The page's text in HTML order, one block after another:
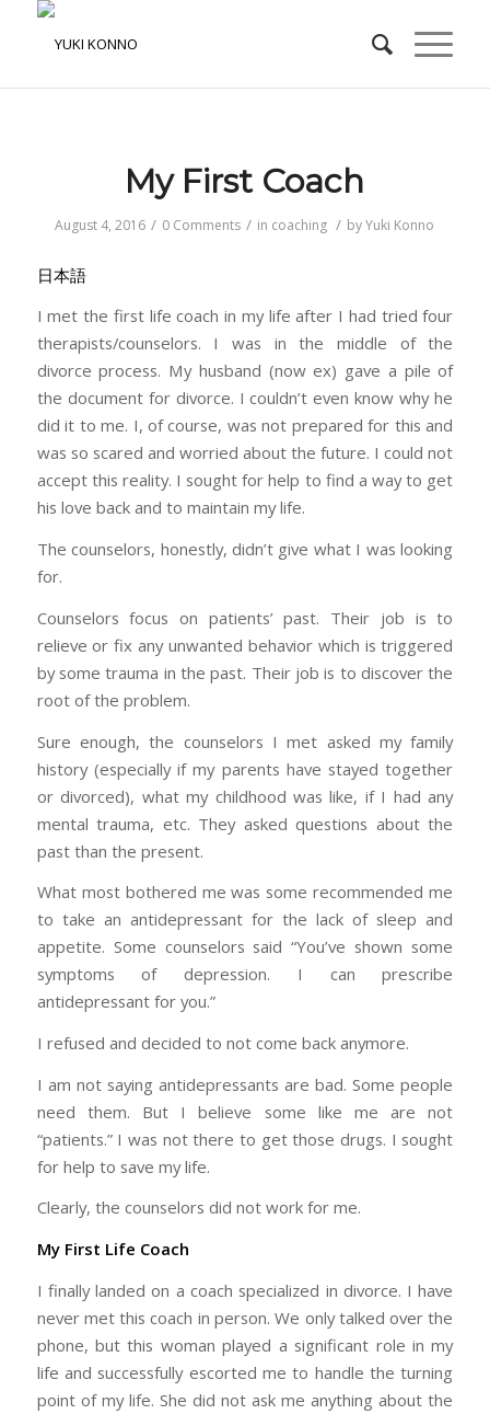
My First Coach
August 4, 2016 / 0 Comments / in coaching / byYuki Konno
日本語
I met the first life coach in my life after I had tried four
therapists/counselors. I was in the middle of the
divorce process. My husband (now ex) gave a pile of
the document for divorce. I couldn’t even know why he
did it to me. I, of course, was not prepared for this and
was so scared and worried about the future. I could not
accept this reality. I sought for help to find a way to get
his love back and to maintain my life.
The counselors, honestly, didn’t give what I was looking
for.
Counselors focus on patients’ past. Their job is to
relieve or fix any unwanted behavior which is triggered
by some trauma in the past. Their job is to discover the
root of the problem.
Sure enough, the counselors I met asked my family
history (especially if my parents have stayed together
or divorced), what my childhood was like, if I had any
mental trauma, etc. They asked questions about the
past than the present.
What most bothered me was some recommended me
to take an antidepressant for the lack of sleep and
appetite. Some counselors said “You’ve shown some
symptoms of depression. I can prescribe
antidepressant for you.”
I refused and decided to not come back anymore.
I am not saying antidepressants are bad. Some people
need them. But I believe some like me are not
“patients.” I was not there to get those drugs. I sought
for help to save my life.
Clearly, the counselors did not work for me.
My First Life Coach
I finally landed on a coach specialized in divorce. I have
never met this coach in person. We only talked over the
phone, but this woman played a significant role in my
life and successfully escorted me to handle the turning
point of my life. She did not ask me anything about the